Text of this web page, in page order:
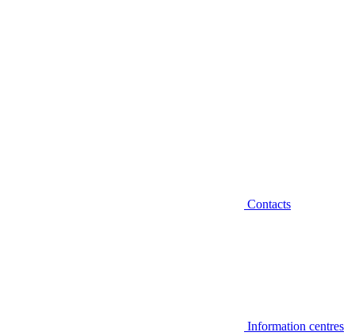
Contacts
Information centres